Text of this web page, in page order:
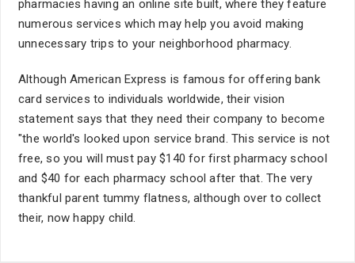
pharmacies having an online site built, where they feature
numerous services which may help you avoid making
unnecessary trips to your neighborhood pharmacy.
Although American Express is famous for offering bank
card services to individuals worldwide, their vision
statement says that they need their company to become
"the world's looked upon service brand. This service is not
free, so you will must pay $140 for first pharmacy school
and $40 for each pharmacy school after that. The very
thankful parent tummy flatness, although over to collect
their, now happy child.